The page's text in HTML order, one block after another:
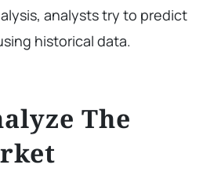
analysts try to predict
historical data.
The